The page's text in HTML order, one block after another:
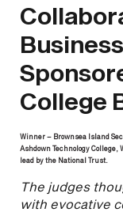
College
Winner – Brownsea Island
Ashdown Technology
lead by the National Trust.
The judges
with evocative